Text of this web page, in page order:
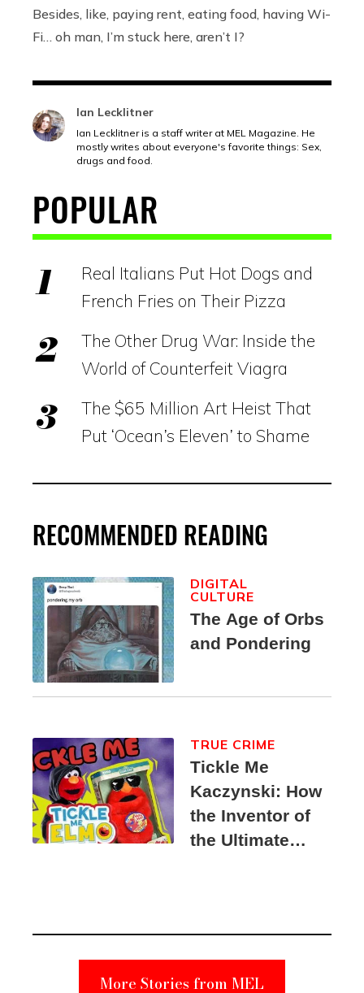
Besides, like, paying rent, eating food, having Wi-
Fi… oh man, I’m stuck here, aren’t I?
Ian Lecklitner
Ian Lecklitner is a staff writer at MEL Magazine. He
mostly writes about everyone's favorite things: Sex,
drugs and food.
POPULAR
Real Italians Put Hot Dogs and
French Fries on Their Pizza
The Other Drug War: Inside the
World of Counterfeit Viagra
The $65 Million Art Heist That
Put ‘Ocean’s Eleven’ to Shame
RECOMMENDED READING
The Age of Orbs
and Pondering
DIGITAL
CULTURE
Tickle Me
Kaczynski: How
the Inventor of
the Ultimate
Suspect
TRUE CRIME
More Stories from MEL